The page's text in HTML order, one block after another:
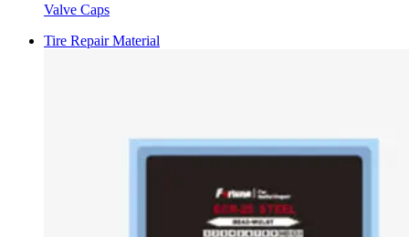
Valve Caps
Tire Repair Material